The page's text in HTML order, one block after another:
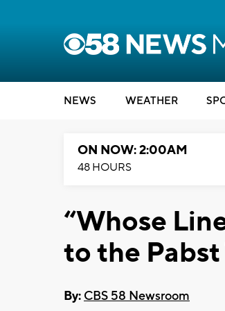
NEWS WEATHER
ON NOW: 2:00AM
48 HOURS
“Whose
to the
By: CBS 58 Newsroom